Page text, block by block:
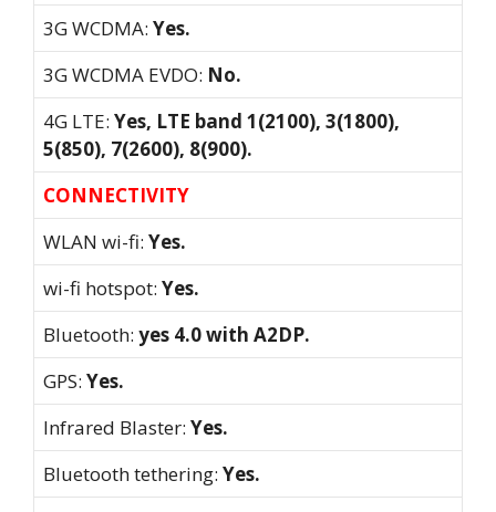
3G WCDMA: Yes.
3G WCDMA EVDO: No.
4G LTE: Yes, LTE band 1(2100), 3(1800),
5(850), 7(2600), 8(900).
CONNECTIVITY
WLAN wi-fi: Yes.
wi-fi hotspot: Yes.
Bluetooth: yes 4.0 with A2DP.
GPS: Yes.
Infrared Blaster: Yes.
Bluetooth tethering: Yes.